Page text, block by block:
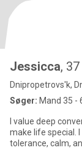
Jessicca, 37
Dnipropetrovs'k,
Søger: Mand 35 -
I value deep
make life special.
tolerance, calm,